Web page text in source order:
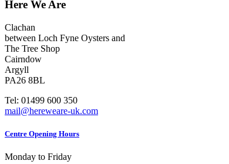
Here We Are
Clachan
between Loch Fyne Oysters and
The Tree Shop
Cairndow
Argyll
PA26 8BL
Tel: 01499 600 350
mail@hereweare-uk.com
Centre Opening Hours
Monday to Friday